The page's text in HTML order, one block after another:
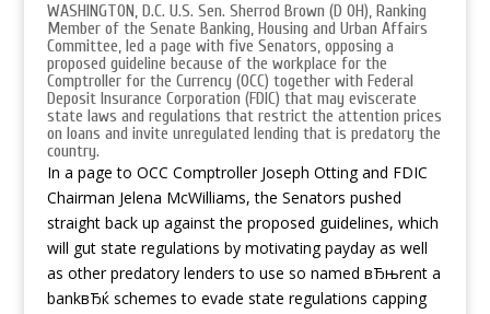
WASHINGTON, D.C. U.S. Sen. Sherrod Brown (D OH), Ranking
Member of the Senate Banking, Housing and Urban Affairs
Committee, led a page with five Senators, opposing a
proposed guideline because of the workplace for the
Comptroller for the Currency (OCC) together with Federal
Deposit Insurance Corporation (FDIC) that may eviscerate
state laws and regulations that restrict the attention prices
on loans and invite unregulated lending that is predatory the
country.
In a page to OCC Comptroller Joseph Otting and FDIC
Chairman Jelena McWilliams, the Senators pushed
straight back up against the proposed guidelines, which
will gut state regulations by motivating payday as well
as other predatory lenders to use so named вЂњrent a
bankвЂќ schemes to evade state regulations capping